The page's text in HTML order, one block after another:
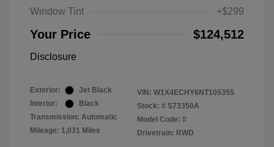
Window Tint
+$299
Your Price $124,512
Disclosure
Exterior:
Jet Black
Interior:
Black
Transmission: Automatic
Mileage: 1,031 Miles
VIN: W1X4ECHY6NT105355
Stock: # S73350A
Model Code: #
Drivetrain: RWD